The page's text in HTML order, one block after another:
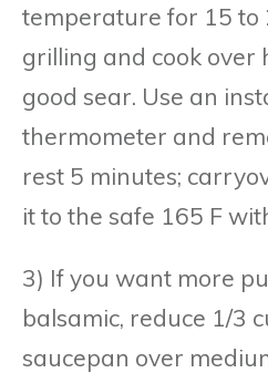
temperature for 15 to
grilling and cook over
good sear. Use an
thermometer and
rest 5 minutes;
it to the safe 165 F
3) If you want more
balsamic, reduce 1/3
saucepan over